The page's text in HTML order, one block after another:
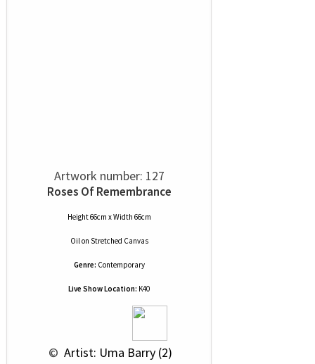
Artwork number: 127
Roses Of Remembrance
Height 66cm x Width 66cm
Oilon Stretched Canvas
Genre: Contemporary
Live Show Location: K40
© Artist: Uma Barry (2)